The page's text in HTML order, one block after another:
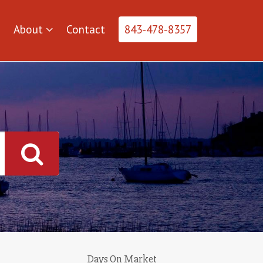
About Contact 843-478-8357
Days On Market